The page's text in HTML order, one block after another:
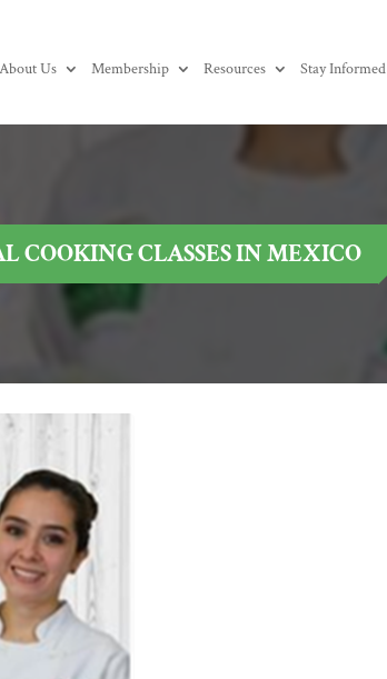
About Us Membership Resources Stay Informed
COOKING CLASSES IN MEXICO